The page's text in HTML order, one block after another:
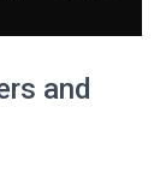
and